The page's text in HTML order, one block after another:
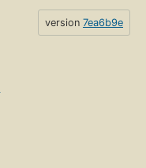
version 7ea6b9e